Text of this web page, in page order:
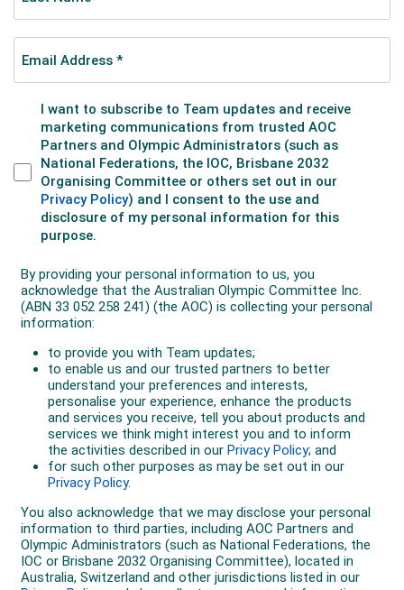
heat is determined by the order of the competitors as
they cross the finish line. The first three athletes
across the line in the big final are the medallists.
Freeski Halfpipe
One competitor at a time performs a routine of
acrobatic jumps, flips, twists and other manoeuvres
on a halfpipe. The athletes are judged on their take-
offs, the height they reach above the top of the pipe,
There are two phases of the competition –
qualification and final.
In qualification competitors have two runs to qualify
for the final and only the best score from their two
runs will be used to qualify for the final giving each
competitor a throwaway run.
competitors are given three runs each to post their
highest possible score and scoring is not cumulative
offering competitors two throwaway runs.